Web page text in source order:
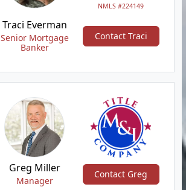
NMLS #224149
Traci Everman
Senior Mortgage
Banker
Contact Traci
Greg Miller
Manager
Contact Greg